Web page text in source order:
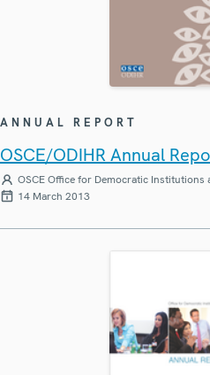
ANNUAL REPORT
OSCE/ODIHR Annual
OSCE Office for Democratic Institutions
14 March 2013